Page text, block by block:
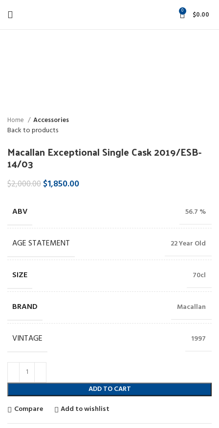
0 $0.00
Home Accessories
Back to products
Macallan Exceptional Single Cask 2019/ESB-
14/03
$2,000.00$1,850.00
ABV 56.7 %
AGE STATEMENT 22 Year Old
SIZE 70cl
BRAND Macallan
VINTAGE 1997
ADD TO CART
Compare
Add to wishlist